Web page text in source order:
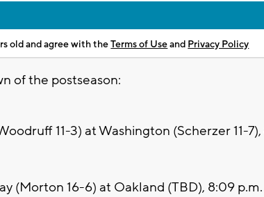
old and agree with theTerms of Useand Privacy Policy
of the postseason:
11-3) at Washington (Scherzer 11-
(Morton 16-6) at Oakland (TBD), 8:09